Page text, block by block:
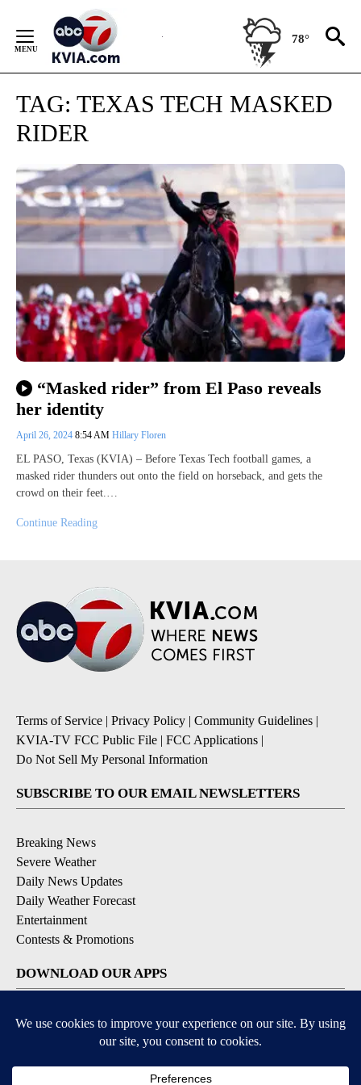
Content
78°
TAG: TEXAS TECH MASKED
RIDER
“Masked rider” from El Paso reveals
her identity
April 26, 2024 8:54 AM Hillary Floren
EL PASO, Texas (KVIA) – Before Texas Tech football games, a
masked rider thunders out onto the field on horseback, and gets the
crowd on their feet.…
Continue Reading
Terms of Service Privacy Policy Community Guidelines
KVIA-TV FCC Public File
FCC Applications
Do Not Sell My Personal Information
SUBSCRIBE TO OUR EMAIL NEWSLETTERS
Breaking News
Severe Weather
Daily News Updates
Daily Weather Forecast
Entertainment
Contests & Promotions
DOWNLOAD OUR APPS
Available for iOS and Android